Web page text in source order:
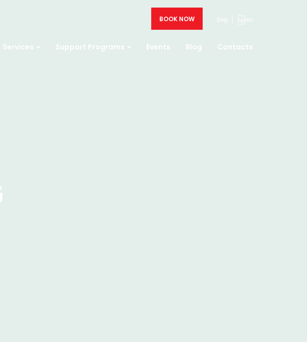
Eng မြန်မာ
Services Support Programs Events Blog Contacts
BOOK NOW